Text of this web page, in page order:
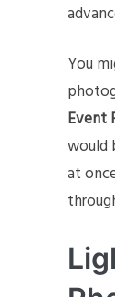
You
Event
would
at